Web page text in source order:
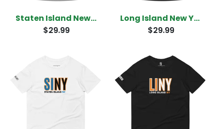
Staten Island New York Snapback
$29.99
Long Island New York Snapback
$29.99